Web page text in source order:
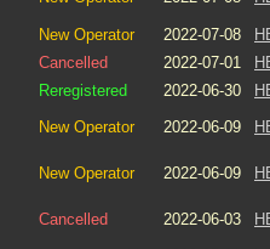
New Operator 2022-07-08
Cancelled
2022-07-01
Reregistered
2022-06-30
New Operator
2022-06-09
New Operator 2022-06-09
Cancelled 2022-06-03